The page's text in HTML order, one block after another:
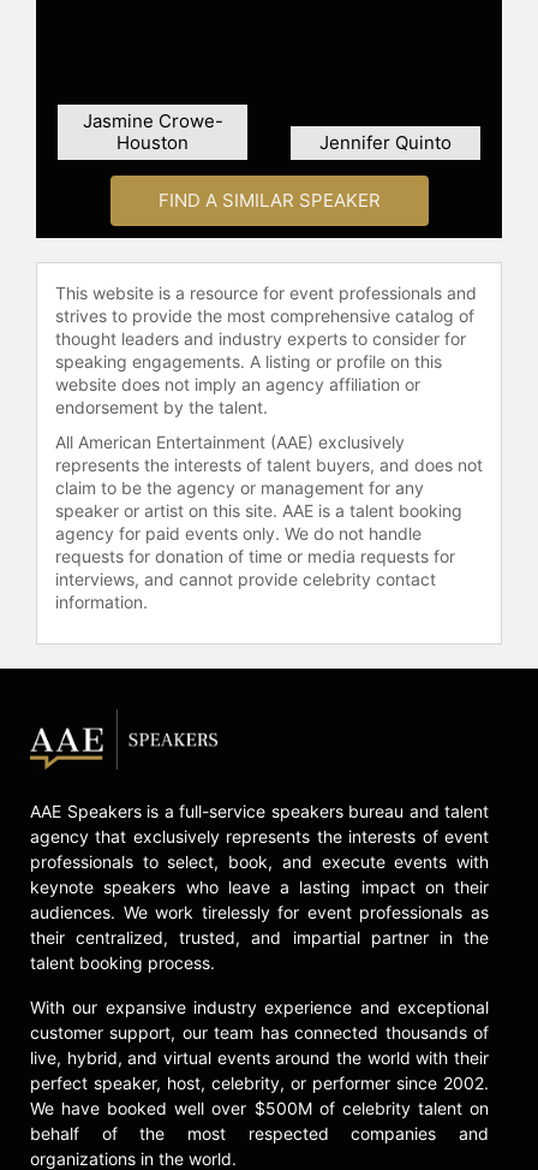
LaDuke and other top speakers and
celebrities.
Jasmine Crowe-
Houston
Jennifer Quinto
FIND A SIMILAR SPEAKER
This website is a resource for event professionals and
strives to provide the most comprehensive catalog of
thought leaders and industry experts to consider for
speaking engagements. A listing or profile on this
website does not imply an agency affiliation or
endorsement by the talent.
All American Entertainment (AAE) exclusively
represents the interests of talent buyers, and does not
claim to be the agency or management for any
speaker or artist on this site. AAE is a talent booking
agency for paid events only. We do not handle
requests for donation of time or media requests for
interviews, and cannot provide celebrity contact
information.
AAE Speakers is a full-service speakers bureau and talent
agency that exclusively represents the interests of event
professionals to select, book, and execute events with
keynote speakers who leave a lasting impact on their
audiences. We work tirelessly for event professionals as
their centralized, trusted, and impartial partner in the
talent booking process.
With our expansive industry experience and exceptional
customer support, our team has connected thousands of
live, hybrid, and virtual events around the world with their
perfect speaker, host, celebrity, or performer since 2002.
We have booked well over $500M of celebrity talent on
behalf of the most respected companies and
organizations in the world.